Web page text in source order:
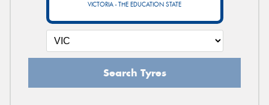
VICTORIA - THE EDUCATION STATE
Search Tyres